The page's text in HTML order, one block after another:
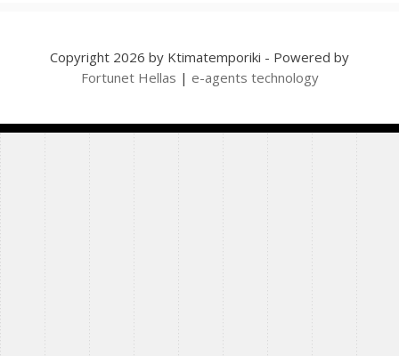
Copyright 2026 by Ktimatemporiki - Powered by
Fortunet Hellas | e-agents technology